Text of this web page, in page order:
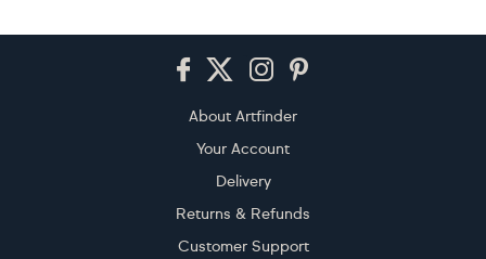
About Artfinder
Your Account
Delivery
Returns & Refunds
Customer Support